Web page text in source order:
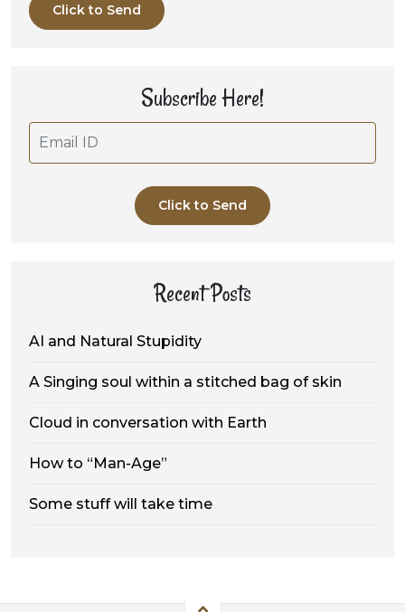
Click to Send
Subscribe Here!
Click to Send
Recent Posts
AI and Natural Stupidity
A Singing soul within a stitched bag of skin
Cloud in conversation with Earth
How to “Man-Age”
Some stuff will take time